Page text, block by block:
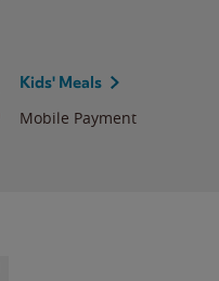
Kids' Meals
Mobile Payment